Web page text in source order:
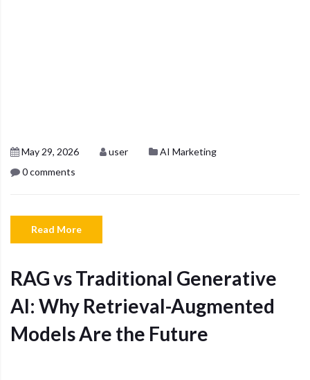
May 29, 2026 user
AI Marketing
0 comments
Read More
RAG vs Traditional Generative
AI: Why Retrieval-Augmented
Models Are the Future